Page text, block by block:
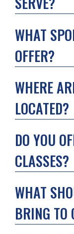
WHAT
OFFER?
WHERE
LOCATED?
DO YOU
CLASSES?
WHAT
BRING TO